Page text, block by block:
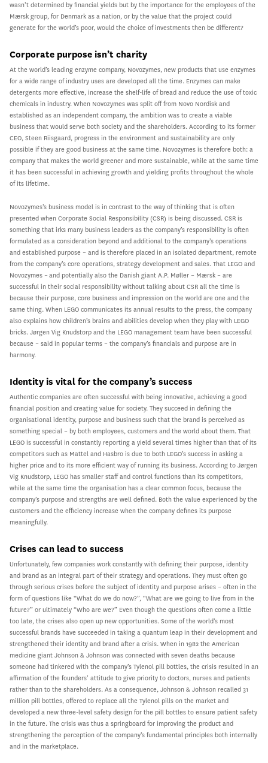
wasn’t determined by financial yields but by the importance for the employees of the
Mærsk group, for Denmark as a nation, or by the value that the project could
generate for the world’s poor, would the choice of investments then be different?
Corporate purpose isn’t charity
At the world’s leading enzyme company, Novozymes, new products that use enzymes
for a wide range of industry uses are developed all the time. Enzymes can make
detergents more effective, increase the shelf-life of bread and reduce the use of toxic
chemicals in industry. When Novozymes was split off from Novo Nordisk and
established as an independent company, the ambition was to create a viable
business that would serve both society and the shareholders. According to its former
CEO, Steen Riisgaard, progress in the environment and sustainability are only
possible if they are good business at the same time. Novozymes is therefore both: a
company that makes the world greener and more sustainable, while at the same time
it has been successful in achieving growth and yielding profits throughout the whole
of its lifetime.
Novozymes’s business model is in contrast to the way of thinking that is often
presented when Corporate Social Responsibility (CSR) is being discussed. CSR is
something that irks many business leaders as the company’s responsibility is often
formulated as a consideration beyond and additional to the company’s operations
and established purpose – and is therefore placed in an isolated department, remote
from the company’s core operations, strategy development and sales. That LEGO and
Novozymes – and potentially also the Danish giant A.P. Møller – Mærsk – are
successful in their social responsibility without talking about CSR all the time is
because their purpose, core business and impression on the world are one and the
same thing. When LEGO communicates its annual results to the press, the company
also explains how children’s brains and abilities develop when they play with LEGO
bricks. Jørgen Vig Knudstorp and the LEGO management team have been successful
because – said in popular terms – the company’s financials and purpose are in
harmony.
Identity is vital for the company’s success
Authentic companies are often successful with being innovative, achieving a good
financial position and creating value for society. They succeed in defining the
organisational identity, purpose and business such that the brand is perceived as
something special – by both employees, customers and the world about them. That
LEGO is successful in constantly reporting a yield several times higher than that of its
competitors such as Mattel and Hasbro is due to both LEGO’s success in asking a
higher price and to its more efficient way of running its business. According to Jørgen
Vig Knudstorp, LEGO has smaller staff and control functions than its competitors,
while at the same time the organisation has a clear common focus, because the
company’s purpose and strengths are well defined. Both the value experienced by the
customers and the efficiency increase when the company defines its purpose
meaningfully.
Crises can lead to success
Unfortunately, few companies work constantly with defining their purpose, identity
and brand as an integral part of their strategy and operations. They must often go
through serious crises before the subject of identity and purpose arises – often in the
form of questions like “What do we do now?”, “What are we going to live from in the
future?” or ultimately “Who are we?” Even though the questions often come a little
too late, the crises also open up new opportunities. Some of the world’s most
successful brands have succeeded in taking a quantum leap in their development and
strengthened their identity and brand after a crisis. When in 1982 the American
medicine giant Johnson & Johnson was connected with seven deaths because
someone had tinkered with the company’s Tylenol pill bottles, the crisis resulted in an
affirmation of the founders’ attitude to give priority to doctors, nurses and patients
rather than to the shareholders. As a consequence, Johnson & Johnson recalled 31
million pill bottles, offered to replace all the Tylenol pills on the market and
developed a new three-level safety design for the pill bottles to ensure patient safety
in the future. The crisis was thus a springboard for improving the product and
strengthening the perception of the company’s fundamental principles both internally
and in the marketplace.